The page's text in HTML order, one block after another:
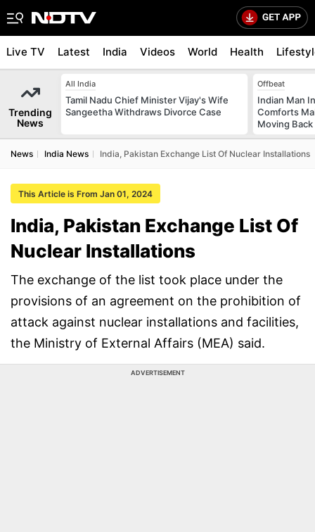
Live TV Latest India Videos World Health
Trending
News
All India
Tamil Nadu Chief Minister Vijay's Wife
Sangeetha Withdraws Divorce Case
Offbeat
Indian Man
Comforts
Moving Back
News India News India, Pakistan Exchange List Of Nuclear Installations
This Article is From Jan 01, 2024
India, Pakistan Exchange List Of
Nuclear Installations
The exchange of the list took place under the
provisions of an agreement on the prohibition of
attack against nuclear installations and facilities,
the Ministry of External Affairs (MEA) said.
ADVERTISEMENT